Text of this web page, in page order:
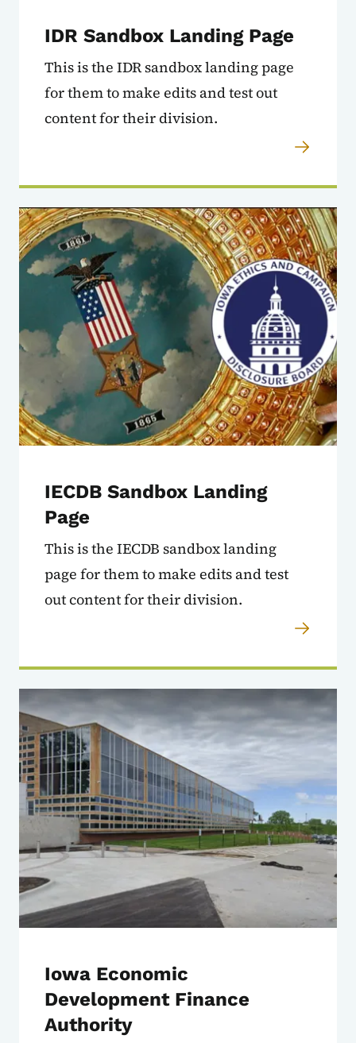
IDR Sandbox Landing Page
This is the IDR sandbox landing page
for them to make edits and test out
content for their division.
IECDB Sandbox Landing
Page
This is the IECDB sandbox landing
page for them to make edits and test
out content for their division.
Iowa Economic
Development Finance
Authority